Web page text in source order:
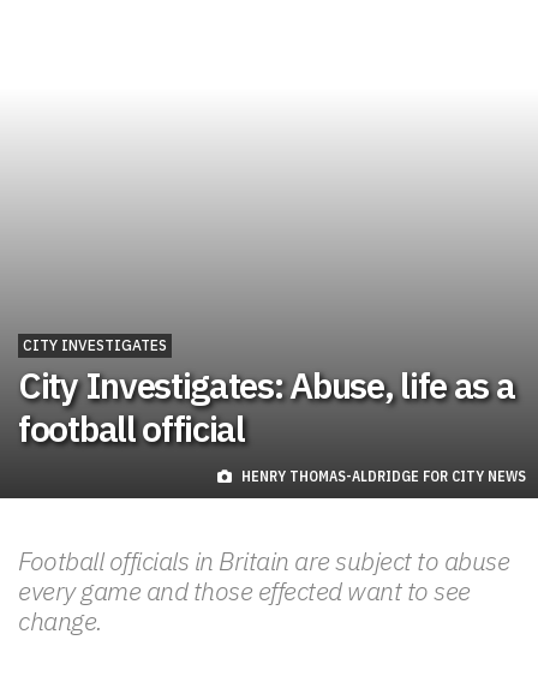
CITY INVESTIGATES
City Investigates: Abuse, life as a
football official
HENRY THOMAS-ALDRIDGE FOR CITY NEWS
Football officials in Britain are subject to abuse
every game and those effected want to see
change.